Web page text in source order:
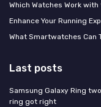
Which Watches Work
Enhance Your Running
What Smartwatches Can
Last posts
Samsung Galaxy Ring
ring got right